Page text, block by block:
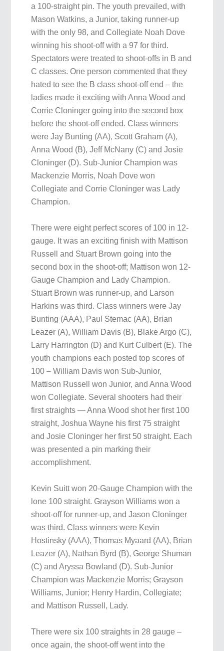
a 100-straight pin. The youth prevailed, with
Mason Watkins, a Junior, taking runner-up
with the only 98, and Collegiate Noah Dove
winning his shoot-off with a 97 for third.
Spectators were treated to shoot-offs in B and
C classes. One person commented that they
hated to see the B class shoot-off end – the
ladies made it exciting with Anna Wood and
Corrie Cloninger going into the second box
before the shoot-off ended. Class winners
were Jay Bunting (AA), Scott Graham (A),
Anna Wood (B), Jeff McNany (C) and Josie
Cloninger (D). Sub-Junior Champion was
Mackenzie Morris, Noah Dove won
Collegiate and Corrie Cloninger was Lady
Champion.
There were eight perfect scores of 100 in 12-
gauge. It was an exciting finish with Mattison
Russell and Stuart Brown going into the
second box in the shoot-off; Mattison won 12-
Gauge Champion and Lady Champion.
Stuart Brown was runner-up, and Larson
Harkins was third. Class winners were Jay
Bunting (AAA), Paul Stemac (AA), Brian
Leazer (A), William Davis (B), Blake Argo (C),
Larry Harrington (D) and Kurt Culbert (E). The
youth champions each posted top scores of
100 – William Davis won Sub-Junior,
Mattison Russell won Junior, and Anna Wood
won Collegiate. Several shooters had their
first straights — Anna Wood shot her first 100
straight, Joshua Wayne his first 75 straight
and Josie Cloninger her first 50 straight. Each
was presented a pin marking their
accomplishment.
Kevin Suitt won 20-Gauge Champion with the
lone 100 straight. Grayson Williams won a
shoot-off for runner-up, and Jason Cloninger
was third. Class winners were Kevin
Hostinsky (AAA), Thomas Myaard (AA), Brian
Leazer (A), Nathan Byrd (B), George Shuman
(C) and Aryssa Bowland (D). Sub-Junior
Champion was Mackenzie Morris; Grayson
Williams, Junior; Henry Hardin, Collegiate;
and Mattison Russell, Lady.
There were six 100 straights in 28 gauge –
once again, the shoot-off went into the